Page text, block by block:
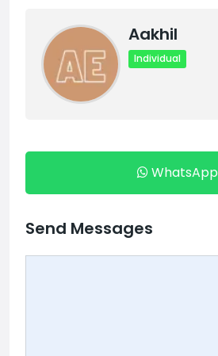
Aakhil
Individual
WhatsApp
Send Messages